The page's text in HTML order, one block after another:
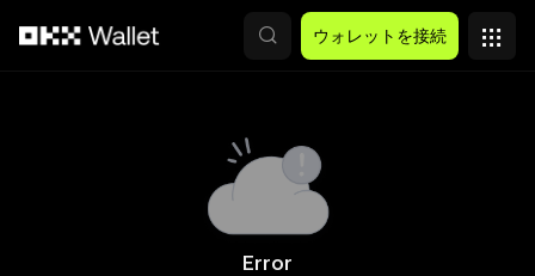
ウォレットを接続
Error